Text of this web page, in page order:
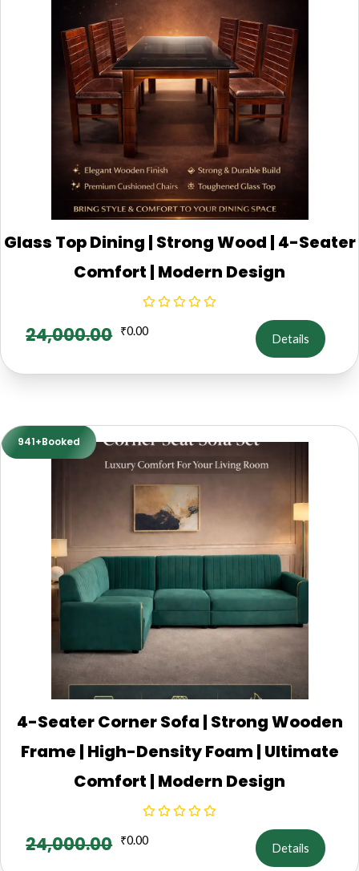
Glass Top Dining | Strong Wood | 4-Seater
Comfort | Modern Design
24,000.00 ₹0.00
Details
941+Booked
4-Seater Corner Sofa | Strong Wooden
Frame | High-Density Foam | Ultimate
Comfort | Modern Design
24,000.00 ₹0.00
Details